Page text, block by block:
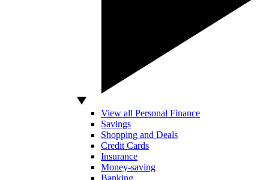
View all Personal Finance
Savings
Shopping and Deals
Credit Cards
Insurance
Money-saving
Banking